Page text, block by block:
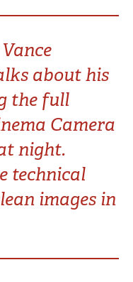
Singapore
Spain
Chinese Taipei
UAE
United Kingdom
about his
the full
Camera
night.
technical
images in